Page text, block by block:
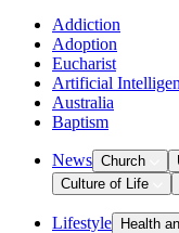
Addiction
Adoption
Eucharist
Artificial
Australia
Baptism
News Church
Culture of Life
Lifestyle Health